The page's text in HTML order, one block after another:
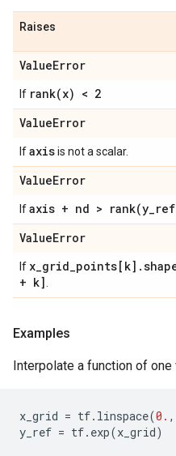
Raises
ValueError
If rank(x) < 2
ValueError
Ifaxisis not a scalar.
ValueError
Ifaxis + nd > rank(y_
ValueError
If x_grid_points[k] .
+ k]
Examples
Interpolate a function of one
x_grid = tf. linspace(0. ,
y_ref = tf. exp(x_grid)